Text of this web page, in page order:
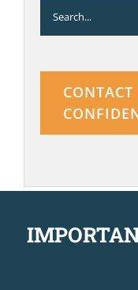
Search
for:
CONTACT